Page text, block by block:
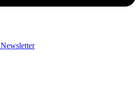
Newsletter